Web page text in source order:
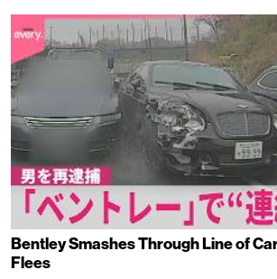
Bentley Smashes Through Line of
Flees